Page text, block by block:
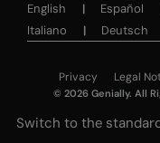
English Español
Italiano
Deutsch
© 2026Genially. All
Privacy Legal
Switch to the